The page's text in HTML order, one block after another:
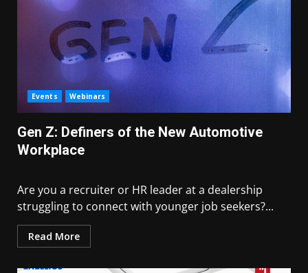
Events Webinars
Gen Z: Definers of the New Automotive
Workplace
Are you a recruiter or HR leader at a dealership
struggling to connect with younger job seekers?...
Read More